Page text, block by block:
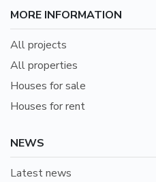
MORE INFORMATION
All projects
All properties
Houses for sale
Houses for rent
NEWS
Latest news